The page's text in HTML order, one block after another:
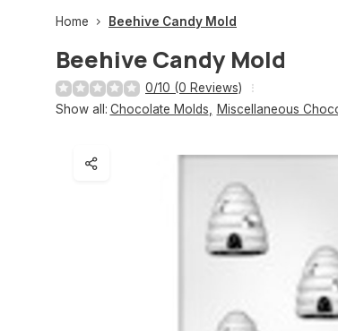
Home Beehive Candy Mold
Beehive Candy Mold
0/10 (0 Reviews)
Show all: Chocolate Molds Miscellaneous